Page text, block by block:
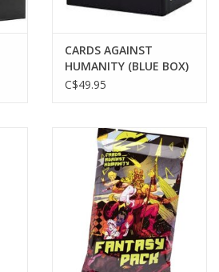
CARDS AGAINST
HUMANITY (BLUE BOX)
C$49.95